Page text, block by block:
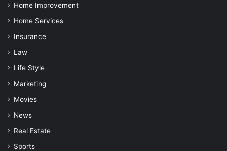
Home Improvement
Home Services
Insurance
Law
Life Style
Marketing
Movies
News
Real Estate
Sports